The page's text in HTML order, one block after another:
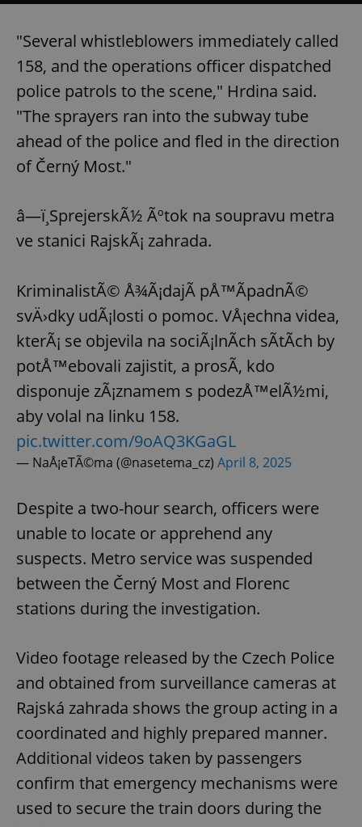
"Several whistleblowers immediately called
158, and the operations officer dispatched
police patrols to the scene," Hrdina said.
"The sprayers ran into the subway tube
ahead of the police and fled in the direction
of Černý Most."
â—ï¸SprejerskÃ½ Ãºtok na soupravu metra
ve stanici RajskÃ¡ zahrada.
KriminalistÃ© Å¾Ã¡dajÃ­ pÅ™Ã­padnÃ©
svÄ›dky udÃ¡losti o pomoc. VÅ¡echna videa,
kterÃ¡ se objevila na sociÃ¡lnÃ­ch sÃ­tÃ­ch by
potÅ™ebovali zajistit, a prosÃ­, kdo
disponuje zÃ¡znamem s podezÅ™elÃ½mi,
aby volal na linku 158.
pic.twitter.com/9oAQ3KGaGL
— NaÅ¡eTÃ©ma (@nasetema_cz) April 8, 2025
Despite a two-hour search, officers were
unable to locate or apprehend any
suspects. Metro service was suspended
between the Černý Most and Florenc
stations during the investigation.
Video footage released by the Czech Police
and obtained from surveillance cameras at
Rajská zahrada shows the group acting in a
coordinated and highly prepared manner.
Additional videos taken by passengers
confirm that emergency mechanisms were
used to secure the train doors during the